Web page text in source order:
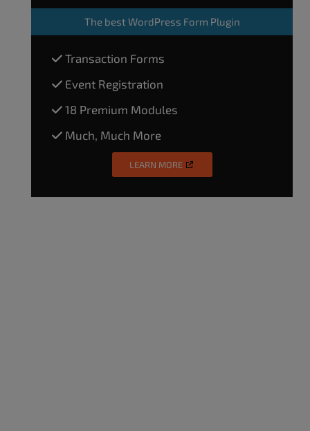
The best WordPress Form Plugin
Transaction Forms
Event Registration
18 Premium Modules
Much, Much More
LEARN MORE